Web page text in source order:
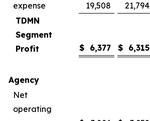
expense
19,508 21,794
TDMN
Segment
Profit
$ 6,377 $ 6,315
Agency
Net
operating